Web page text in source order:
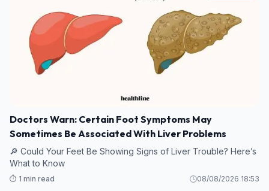
Doctors Warn: Certain Foot Symptoms May
Sometimes Be Associated With Liver Problems
🔎 Could Your Feet Be Showing Signs of Liver Trouble? Here’s
What to Know
⏱️ 1 min read 08/08/2026 18:53